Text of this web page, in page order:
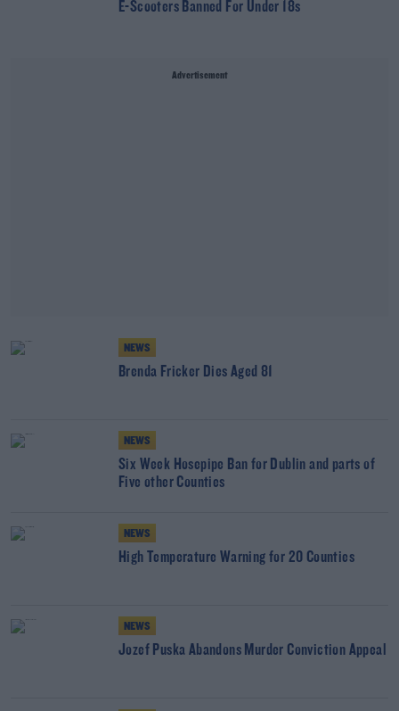
E-Scooters Banned For Under 18s
Advertisement
NEWS
Brenda Fricker Dies Aged 81
NEWS
Six Week Hosepipe Ban for Dublin and parts of
Five other Counties
NEWS
High Temperature Warning for 20 Counties
NEWS
Jozef Puska Abandons Murder Conviction Appeal